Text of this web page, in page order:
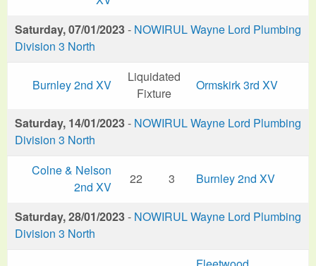
Saturday, 07/01/2023- NOWIRUL Wayne Lord Plumbing
Division 3 North
Burnley 2nd XV
Liquidated
Fixture
Ormskirk 3rd XV
Saturday, 14/01/2023- NOWIRUL Wayne Lord Plumbing
Division 3 North
Colne & Nelson
2nd XV
22 3 Burnley 2nd XV
Saturday, 28/01/2023- NOWIRUL Wayne Lord Plumbing
Division 3 North